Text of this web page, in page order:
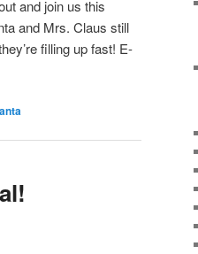
and join us this
and Mrs. Claus still
filling up fast! E-